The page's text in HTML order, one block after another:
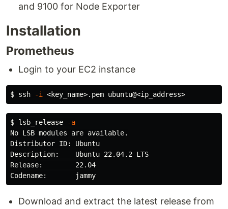
and 9100 for Node Exporter
Installation
Prometheus
Login to your EC2 instance
$ ssh -i
$ lsb_release
-a
No LSB modules are available.
Distributor ID: Ubuntu
Description:    Ubuntu 22.04.2 LTS
Release:        22.04
Download and extract the latest release from